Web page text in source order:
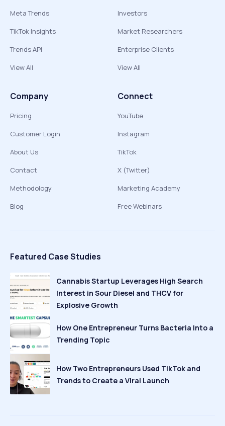
Meta Trends
TikTok Insights
Trends API
View All
Investors
Market Researchers
Enterprise Clients
View All
Company
Pricing
Customer Login
About Us
Contact
Methodology
Blog
Connect
YouTube
Instagram
TikTok
X (Twitter)
Marketing Academy
Free Webinars
Featured Case Studies
Cannabis Startup Leverages High Search
Interest in Sour Diesel and THCV for
Explosive Growth
How One Entrepreneur Turns Bacteria Into a
Trending Topic
How Two Entrepreneurs Used TikTok and
Trends to Create a Viral Launch